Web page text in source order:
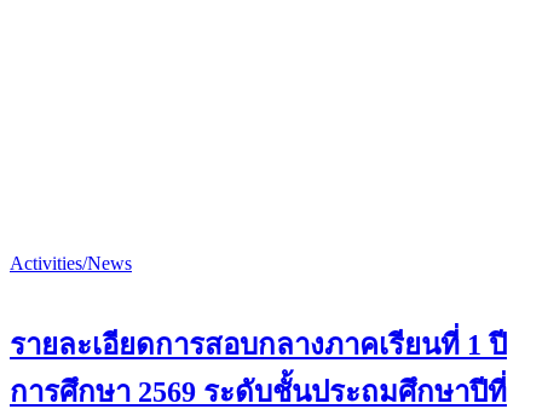
Activities/News
รายละเอียดการสอบกลางภาคเรียนที่ 1 ปี
การศึกษา 2569 ระดับชั้นประถมศึกษาปีที่